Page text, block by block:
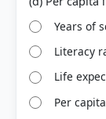
Years of
Literacy
Life
Per